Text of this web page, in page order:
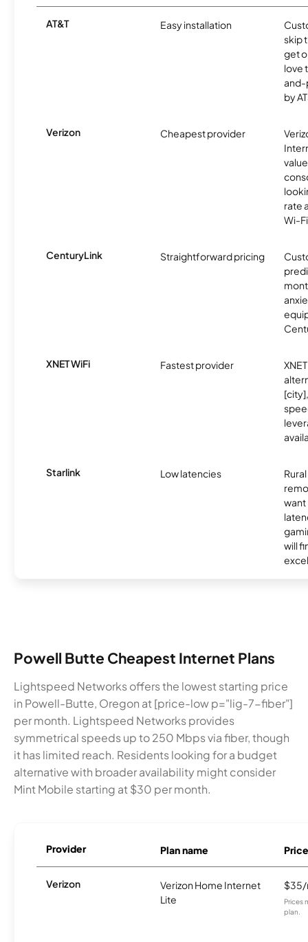
AT&T Easy installation
skip
get
love
and-
by
Verizon Cheapest provider
rate
Wi-
CenturyLink Straightforward pricing
XNET WiFi Fastest provider
Starlink Low latencies
want
will
Powell Butte Cheapest Internet Plans
Lightspeed Networks offers the lowest starting price
in Powell-Butte, Oregon at [price-low p="lig-7-fiber"]
per month. Lightspeed Networks provides
symmetrical speeds up to 250 Mbps via fiber, though
it has limited reach. Residents looking for a budget
alternative with broader availability might consider
Mint Mobile starting at $30 per month.
Provider Plan name Price
Verizon
Verizon Home Internet
Lite
Prices
plan.